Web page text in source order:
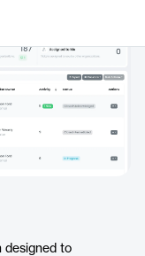
designed to